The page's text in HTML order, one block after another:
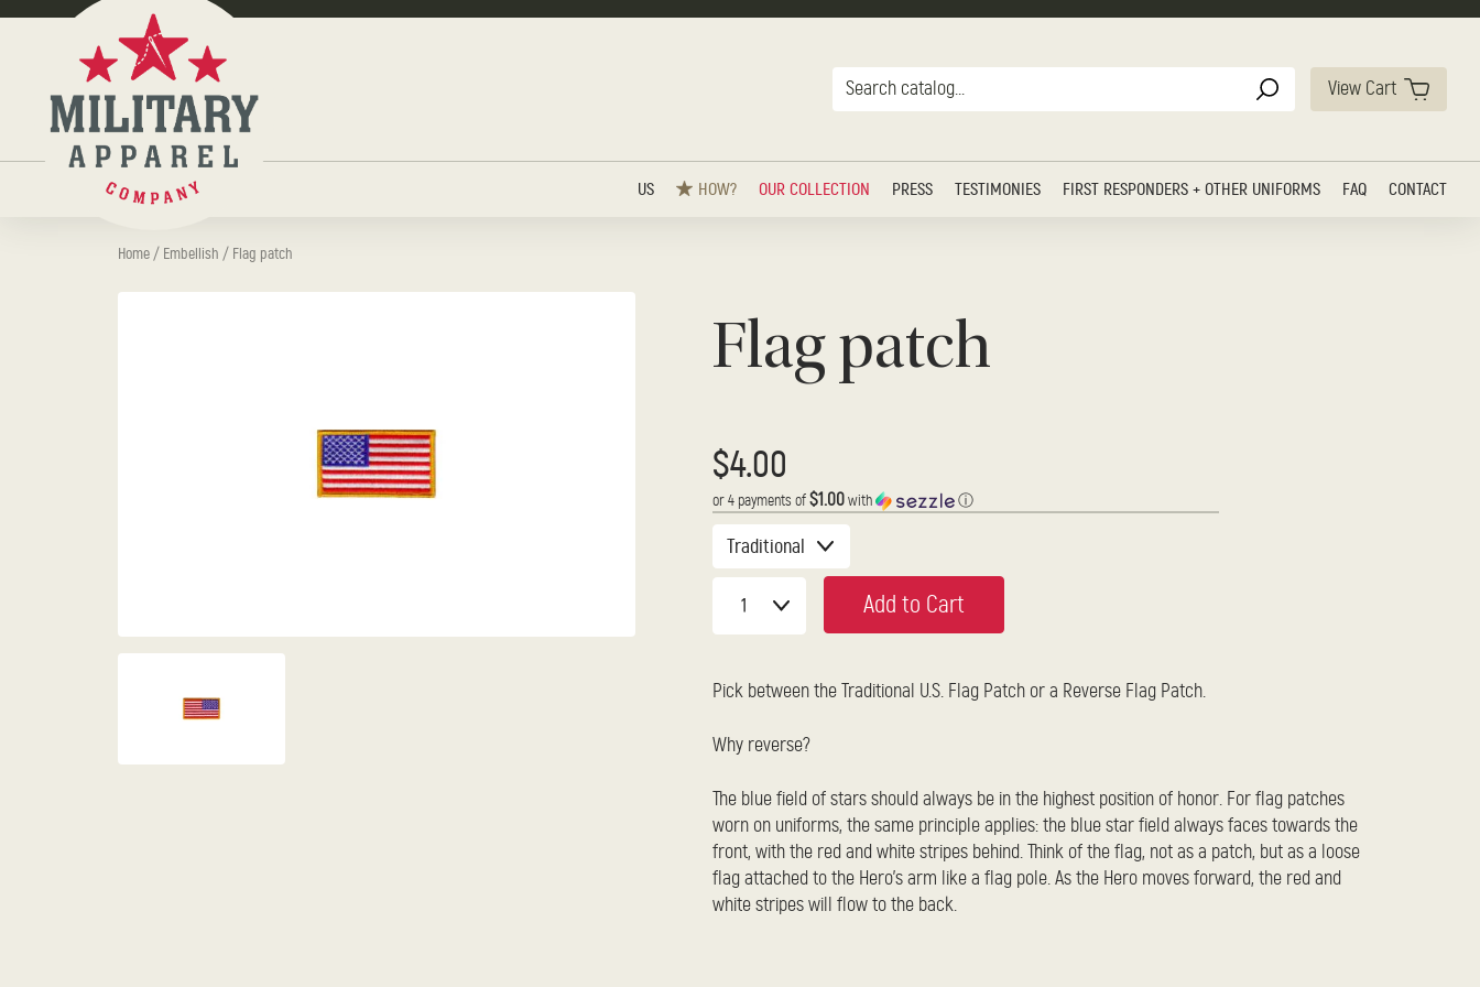
View Cart
US HOW? OUR COLLECTION PRESS TESTIMONIES FIRST RESPONDERS + OTHER UNIFORMS FAQ CONTACT
Home / Embellish / Flag patch
Flag patch
$4.00
or 4 payments of $1.00 with ⓘ
Add to Cart
Pick between the Traditional U.S. Flag Patch or a Reverse Flag Patch.
Why reverse?
The blue field of stars should always be in the highest position of honor. For flag patches
worn on uniforms, the same principle applies: the blue star field always faces towards the
front, with the red and white stripes behind. Think of the flag, not as a patch, but as a loose
flag attached to the Hero's arm like a flag pole. As the Hero moves forward, the red and
white stripes will flow to the back.